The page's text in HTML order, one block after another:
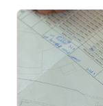
Read this article